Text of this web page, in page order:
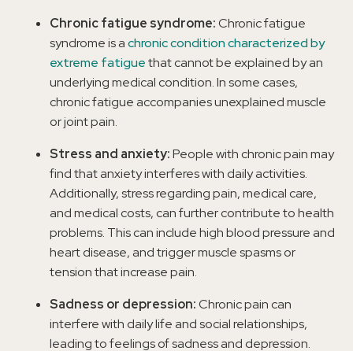
Chronic fatigue syndrome:Chronic fatigue
syndrome is achronic condition characterized by
extreme fatiguethat cannot be explained by an
underlying medical condition. In some cases,
chronic fatigue accompanies unexplained muscle
or joint pain.
Stress and anxiety:People with chronic pain may
find that anxiety interferes with daily activities.
Additionally, stress regarding pain, medical care,
and medical costs, can further contribute to health
problems. This can include high blood pressure and
heart disease, and trigger muscle spasms or
tension that increase pain.
Sadness or depression:Chronic pain can
interfere with daily life and social relationships,
leading to feelings of sadness and depression.